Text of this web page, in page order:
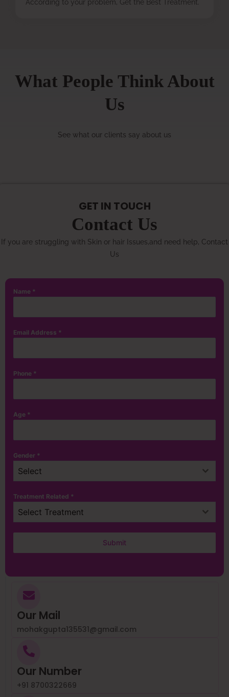
According to your problem, Get the Best Treatment.
What People Think About
Us
See what our clients say about us
GET IN TOUCH
Contact Us
If you are struggling with Skin or hair Issues,and need help, Contact
Us
Name *
Email Address *
Phone *
Age *
Gender *
Select
Treatment Related *
Select Treatment
Submit
Our Mail
mohakgupta135531@gmail.com
Our Number
+91 8700322669